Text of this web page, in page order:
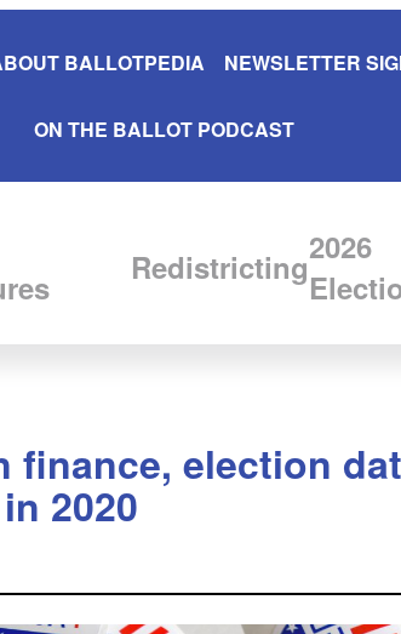
BALLOTPEDIA NEWSLETTER
ON THE BALLOT PODCAST
Redistricting2026
election
2020